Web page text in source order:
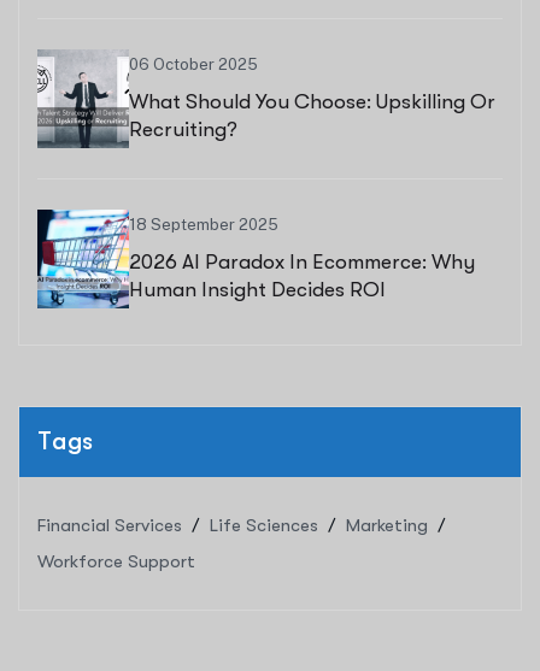
06 October 2025
What Should You Choose: Upskilling Or
Recruiting?
18 September 2025
2026 AI Paradox In Ecommerce: Why
Human Insight Decides ROI
Tags
Financial Services Life Sciences
Marketing
Workforce Support